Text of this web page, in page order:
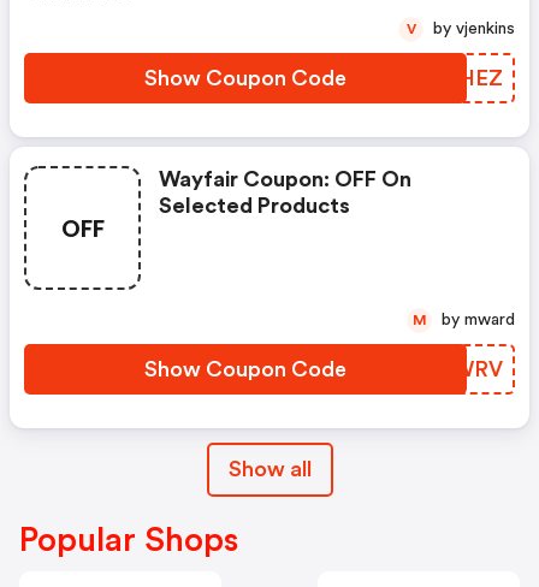
Show Coupon Code KENHEZ
V by vjenkins
OFF
Wayfair Coupon: OFF On
Selected Products
Show Coupon Code DULWRV
M by mward
Show all
Popular Shops